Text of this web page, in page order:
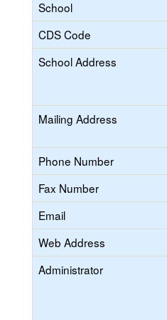
School
CDS Code
School Address
Mailing Address
Phone Number
Fax Number
Email
Web Address
Administrator